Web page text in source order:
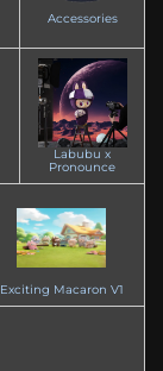
Accessories
Labubu x
Pronounce
Exciting Macaron V1